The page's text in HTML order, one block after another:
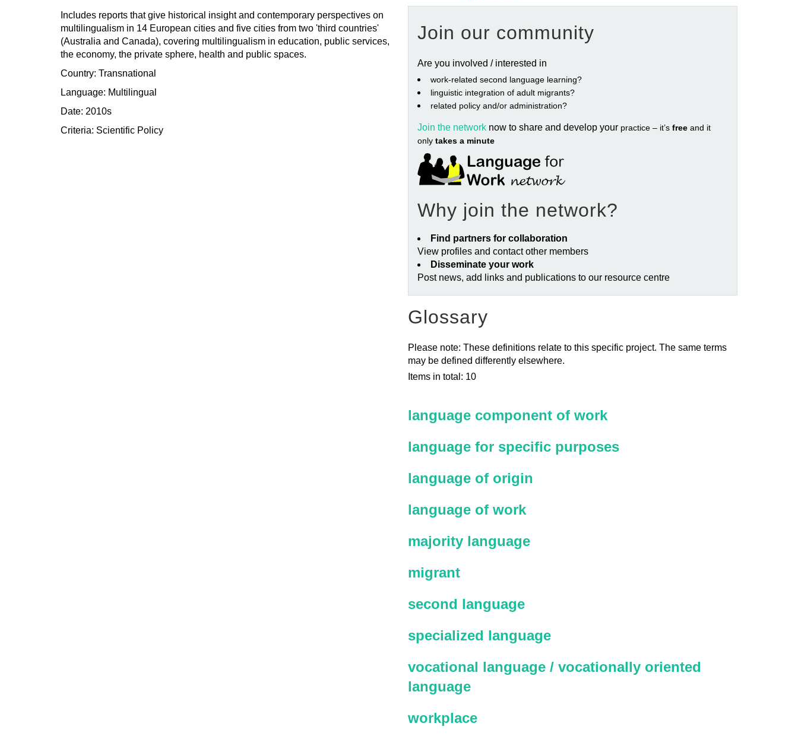
Includes reports that give historical insight and contemporary perspectives on
multilingualism in 14 European cities and five cities from two 'third countries'
(Australia and Canada), covering multilingualism in education, public services,
the economy, the private sphere, health and public spaces.
Country: Transnational
Language: Multilingual
Date: 2010s
Criteria: Scientific Policy
Join our community
Are you involved / interested in
work‐related second language learning?
linguistic integration of adult migrants?
related policy and/or administration?
Join the network now to share and develop your practice – it’s free and it
only takes a minute
Why join the network?
Find partners for collaboration
View profiles and contact other members
Disseminate your work
Post news, add links and publications to our resource centre
Glossary
Please note: These definitions relate to this specific project. The same terms
may be defined differently elsewhere.
Items in total: 10
language component of work
language for specific purposes
language of origin
language of work
majority language
migrant
second language
specialized language
vocational language / vocationally oriented
language
workplace